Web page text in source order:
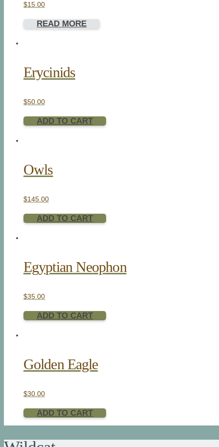
$15.00
READ MORE
Erycinids
$50.00
ADD TO CART
Owls
$145.00
ADD TO CART
Egyptian Neophon
$35.00
ADD TO CART
Golden Eagle
$30.00
ADD TO CART